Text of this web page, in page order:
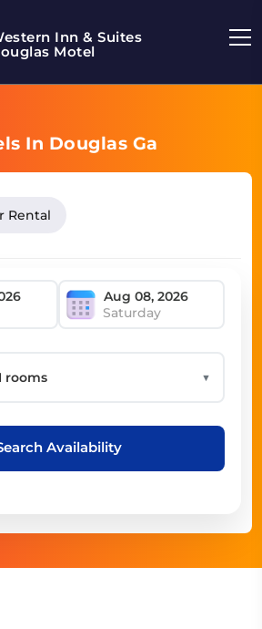
Inn & Suites
Motel
In Douglas Ga
Rental
Saturday
▼
Availability